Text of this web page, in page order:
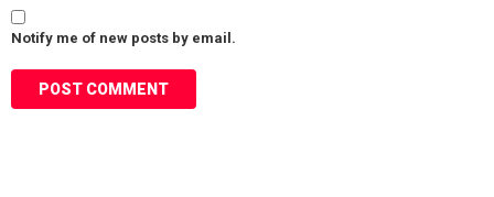
Notify me of new posts by email.